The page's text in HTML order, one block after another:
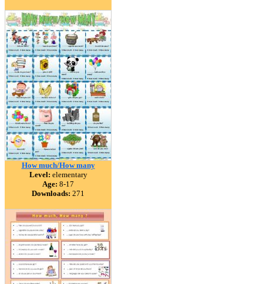
How much/How many
Level: elementary
Age: 8-17
Downloads: 271